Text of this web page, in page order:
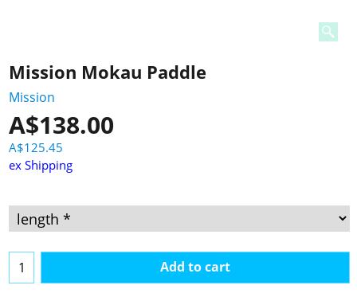
Mission Mokau Paddle
Mission
A$138.00
A$125.45
ex Shipping
Add to cart